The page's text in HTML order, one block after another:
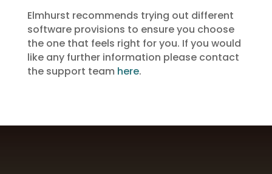
Elmhurst recommends trying out different
software provisions to ensure you choose
the one that feels right for you. If you would
like any further information please contact
the support team here.